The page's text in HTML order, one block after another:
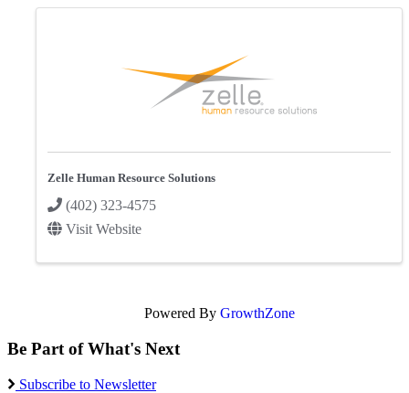
Zelle Human Resource Solutions
(402) 323-4575
Visit Website
Powered By GrowthZone
Be Part of What's Next
Subscribe to Newsletter